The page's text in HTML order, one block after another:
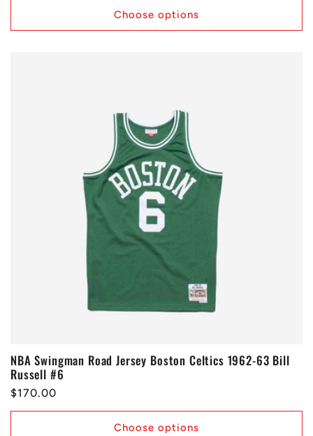
Choose options
NBA Swingman Road Jersey Boston Celtics 1962-63 Bill
Russell #6
Regular
price
$170.00
Choose options